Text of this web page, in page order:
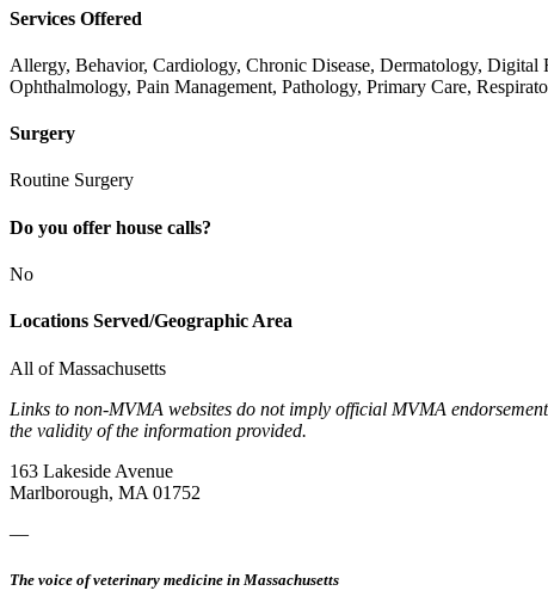
Services Offered
Allergy, Behavior, Cardiology, Chronic Disease, Dermatology,
Ophthalmology, Pain Management, Pathology, Primary Care,
Surgery
Routine Surgery
Do you offer house calls?
No
Locations Served/Geographic Area
All of Massachusetts
Links to non-MVMA websites do not imply official MVMA
the validity of the information provided.
163 Lakeside Avenue
Marlborough, MA 01752
—
The voice of veterinary medicine in Massachusetts